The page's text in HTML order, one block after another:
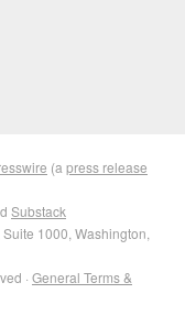
(a press release
Substack
1000, Washington,
· General Terms &